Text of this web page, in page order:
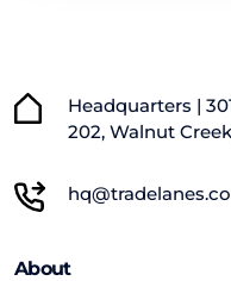
Headquarters |
202, Walnut
hq@tradelanes.co
About